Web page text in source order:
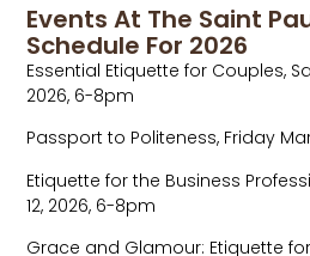
Events At The Saint
Schedule For 2026
Essential Etiquette for Couples,
2026, 6-8pm
Passport to Politeness, Friday
Etiquette for the Business
12, 2026, 6-8pm
Grace and Glamour: Etiquette for